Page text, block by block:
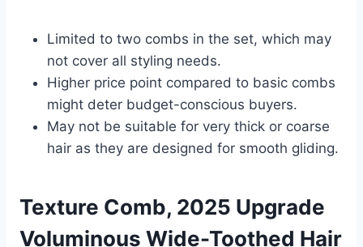
Limited to two combs in the set, which may
not cover all styling needs.
Higher price point compared to basic combs
might deter budget-conscious buyers.
May not be suitable for very thick or coarse
hair as they are designed for smooth gliding.
Texture Comb, 2025 Upgrade
Voluminous Wide-Toothed Hair